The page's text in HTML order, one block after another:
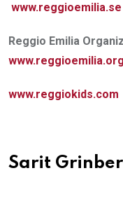
www.reggioemilia.se
Reggio Emilia
www.reggiokids.com
Sarit